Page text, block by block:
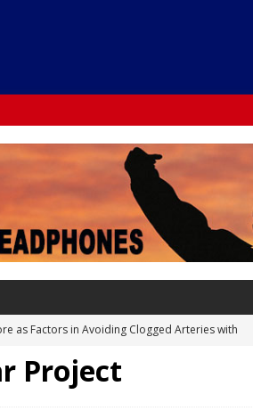
as Factors in Avoiding Clogged Arteries with
in the 1970s: Slimmer New Yorkers on the
Project